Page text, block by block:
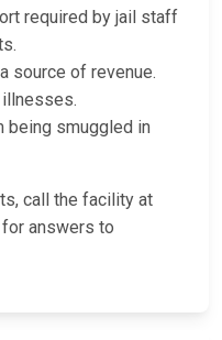
required by jail staff
source of revenue.
being smuggled in
call the facility at
answers to